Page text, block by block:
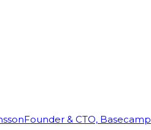
Founder & CTO, Basecamp